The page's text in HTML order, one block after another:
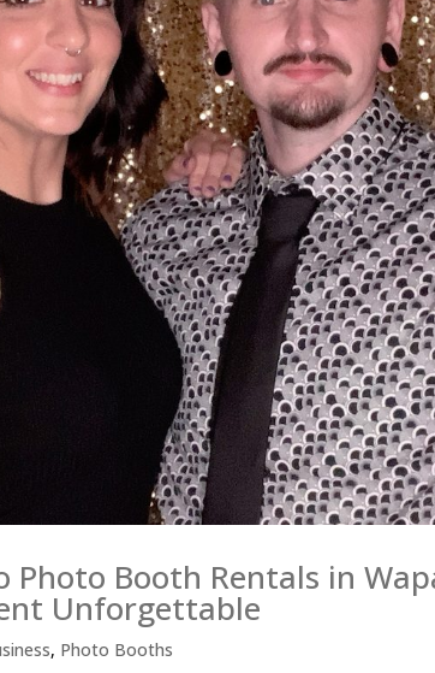
Booth Rentals in
Unforgettable
, Photo Booths